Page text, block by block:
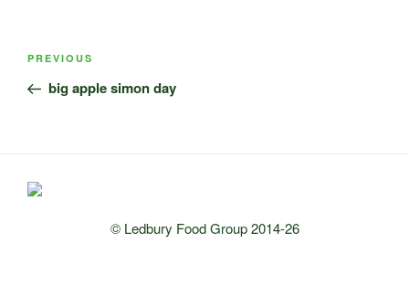
Post
Previous
Post
PREVIOUS
big apple simon day
© Ledbury Food Group 2014-26